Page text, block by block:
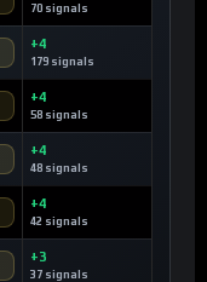
70 signals
+4
179 signals
+4
58 signals
+4
48 signals
+4
42 signals
+3
37 signals